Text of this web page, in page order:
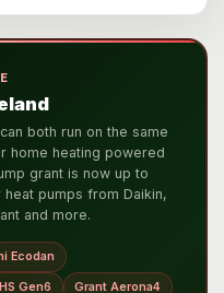
both run on the same
home heating powered
grant is now up to
pumps from Daikin,
and more.
Ecodan
Gen6 Grant Aerona4